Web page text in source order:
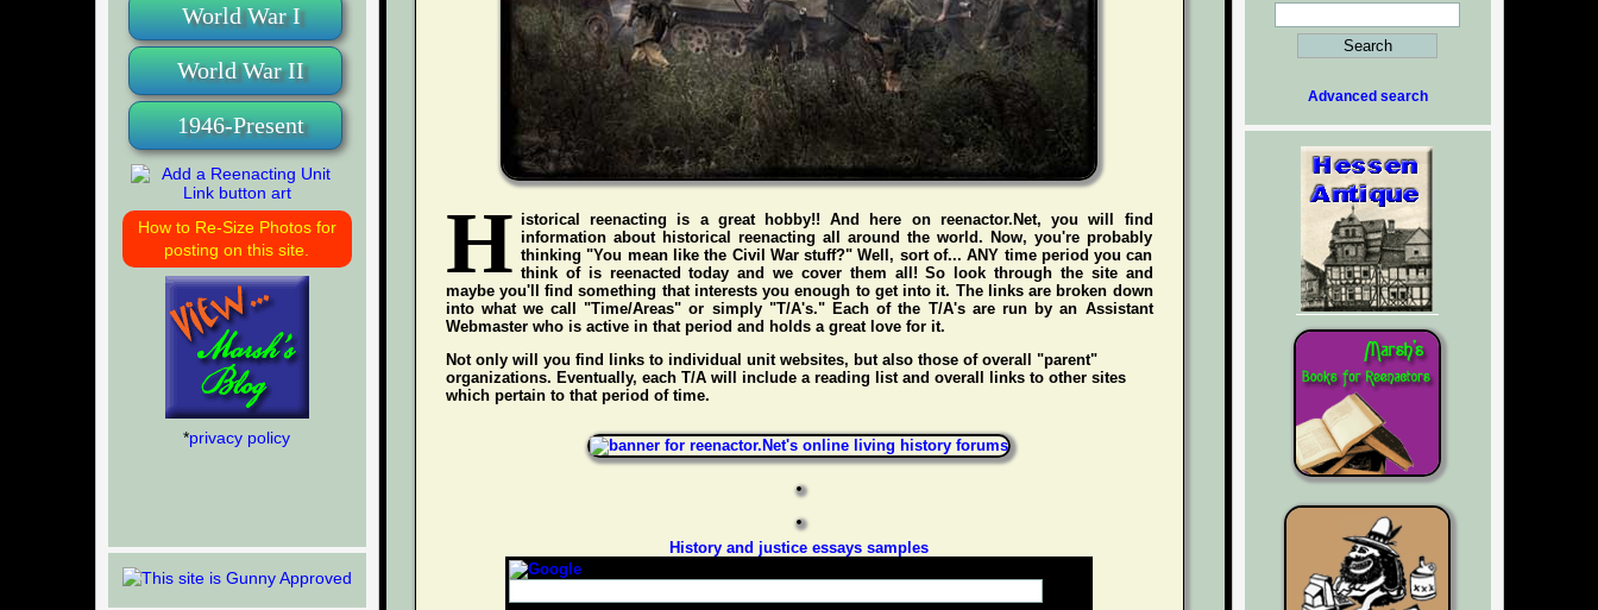
World War I
World War II
1946-Present
How to Re-Size Photos for
posting on this site.
*privacy policy
Advanced search
H istorical reenacting is a great hobby!! And here on reenactor.Net, you will find
information about historical reenacting all around the world. Now, you're probably
thinking "You mean like the Civil War stuff?" Well, sort of... ANY time period you can
think of is reenacted today and we cover them all! So look through the site and
maybe you'll find something that interests you enough to get into it. The links are broken down
into what we call "Time/Areas" or simply "T/A's." Each of the T/A's are run by an Assistant
Webmaster who is active in that period and holds a great love for it.
Not only will you find links to individual unit websites, but also those of overall "parent"
organizations. Eventually, each T/A will include a reading list and overall links to other sites
which pertain to that period of time.
History and justice essays samples